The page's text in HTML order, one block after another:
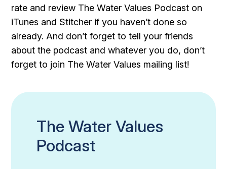
rate and review The Water Values Podcast on
iTunes and Stitcher if you haven’t done so
already. And don’t forget to tell your friends
about the podcast and whatever you do, don’t
forget to join The Water Values mailing list!
The Water Values
Podcast